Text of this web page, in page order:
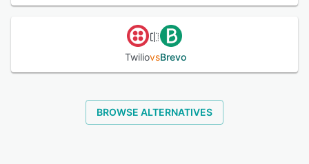
TwiliovsBrevo
BROWSE ALTERNATIVES